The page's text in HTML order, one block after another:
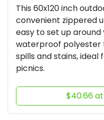
This 60x120 inch
convenient zippered
easy to set up
waterproof polyester
spills and stains,
picnics.
$40.66